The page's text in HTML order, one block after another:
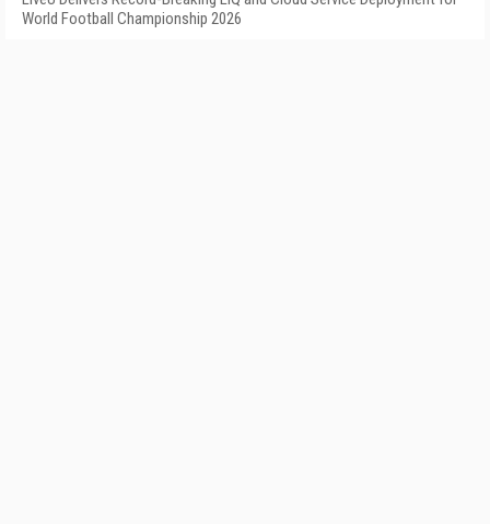
World Football Championship 2026